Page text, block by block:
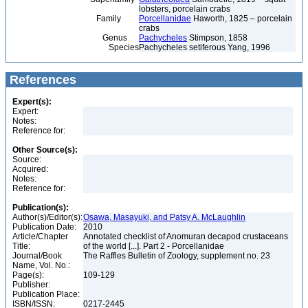
lobsters, porcelain crabs
Family
Porcellanidae Haworth, 1825 – porcelain
crabs
Genus
Pachycheles Stimpson, 1858
SpeciesPachycheles setiferous Yang, 1996
References
Expert(s):
Expert:
Notes:
Reference for:
Other Source(s):
Source:
Acquired:
Notes:
Reference for:
Publication(s):
Author(s)/Editor(s):Osawa, Masayuki, and Patsy A. McLaughlin
Publication Date:
2010
Article/Chapter
Title:
Annotated checklist of Anomuran decapod crustaceans
of the world [...]. Part 2 - Porcellanidae
Journal/Book
Name, Vol. No.:
The Raffles Bulletin of Zoology, supplement no. 23
Page(s):
109-129
Publisher:
Publication Place:
ISBN/ISSN:
0217-2445